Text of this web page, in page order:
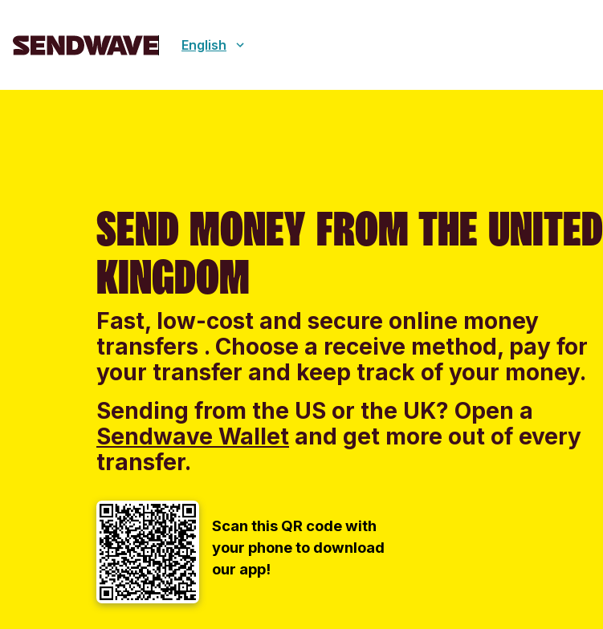
English
SEND MONEY FROM THE UNITED
KINGDOM
Fast, low-cost and secure online money
transfers . Choose a receive method, pay for
your transfer and keep track of your money.
Sending from the US or the UK? Open a
Sendwave Wallet and get more out of every
transfer.
Scan this QR code with
your phone to download
our app!